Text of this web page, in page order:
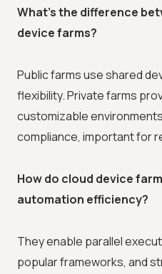
What's the difference
device farms?
Public farms use shared
flexibility. Private farms
customizable
compliance, important for
How do cloud device
automation efficiency?
They enable parallel
popular frameworks, and